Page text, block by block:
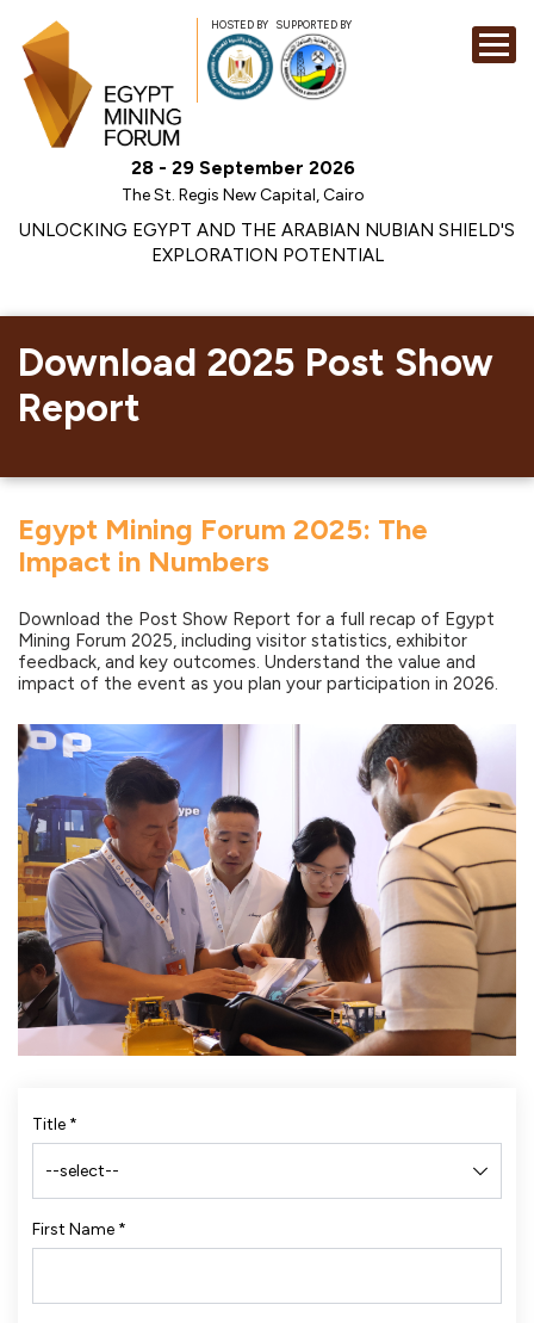
HOSTED BY SUPPORTED BY
28 - 29 September 2026
The St. Regis New Capital, Cairo
UNLOCKING EGYPT AND THE ARABIAN NUBIAN SHIELD'S
EXPLORATION POTENTIAL
Download 2025 Post Show
Report
Egypt Mining Forum 2025: The
Impact in Numbers
Download the Post Show Report for a full recap of Egypt
Mining Forum 2025, including visitor statistics, exhibitor
feedback, and key outcomes. Understand the value and
impact of the event as you plan your participation in 2026.
Title *
First Name *